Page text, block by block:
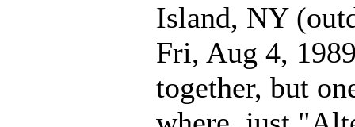
Island, NY
Fri, Aug 4,
together, but